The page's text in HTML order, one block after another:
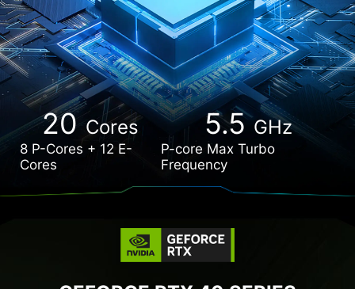
20 Cores
8 P-Cores + 12 E-
Cores
5.5GHz
P-core Max Turbo
Frequency